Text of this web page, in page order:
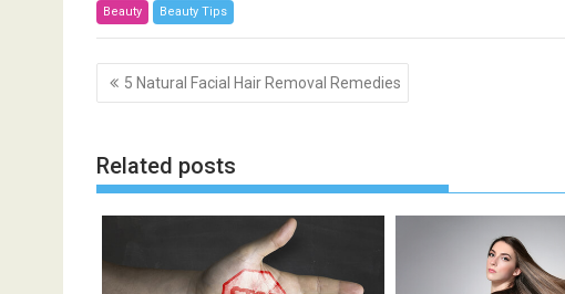
Beauty Beauty Tips
P
o
t
n
a
i
5 Natural Facial Hair Removal Remedies
Related posts